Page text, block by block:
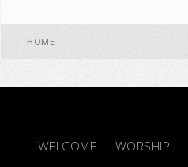
HOME
WELCOME WORSHIP